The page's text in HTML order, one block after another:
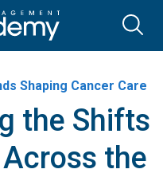
Shaping Cancer Care
the Shifts
the